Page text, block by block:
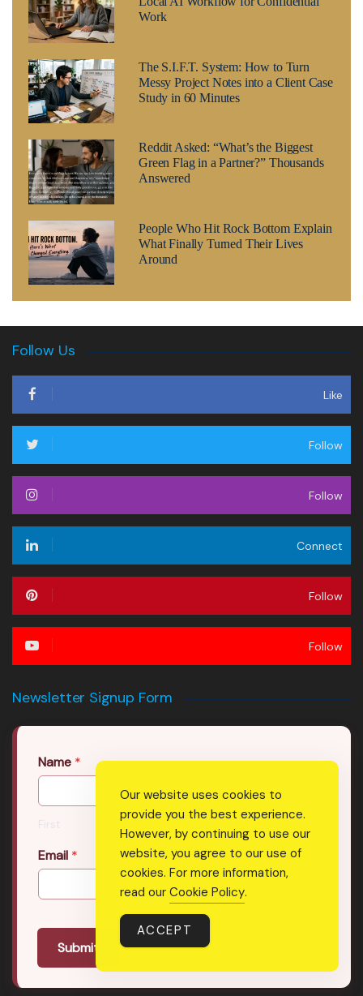
Work
The S.I.F.T. System: How to Turn
Messy Project Notes into a Client Case
Study in 60 Minutes
Reddit Asked: “What’s the Biggest
Green Flag in a Partner?” Thousands
Answered
People Who Hit Rock Bottom Explain
What Finally Turned Their Lives
Around
Follow Us
Like
Follow
Follow
Connect
Follow
Follow
Newsletter Signup Form
Name *
First
Email *
Submit
Our website uses cookies to
provide you the best experience.
However, by continuing to use our
website, you agree to our use of
cookies. For more information,
read our Cookie Policy.
ACCEPT